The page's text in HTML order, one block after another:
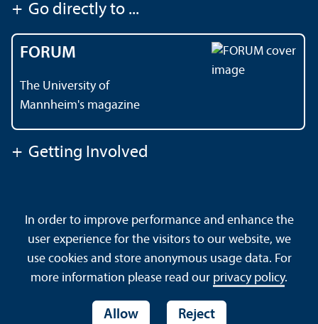
+ Go directly to ...
FORUM
The University of
Mannheim's magazine
+ Getting Involved
Data Protection Declaration
Barrierefreiheit
Sitemap
House Rules Safety and Emergencies
In order to improve performance and enhance the
user experience for the visitors to our website, we
use cookies and store anonymous usage data. For
more information please read our privacy policy.
Allow Reject